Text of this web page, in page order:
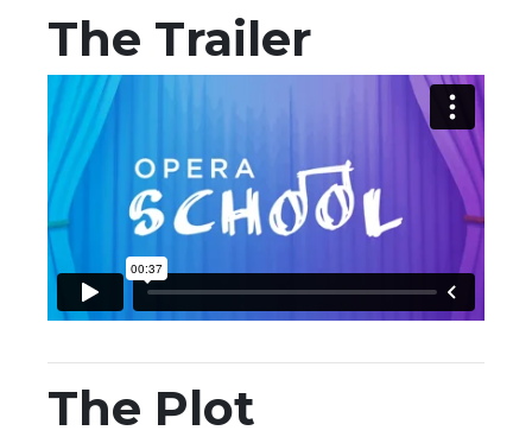
The Trailer
The Plot